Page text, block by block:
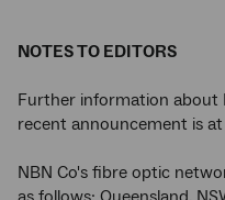
NOTES TO EDITORS
Further information about
recent announcement is
NBN Co's fibre optic